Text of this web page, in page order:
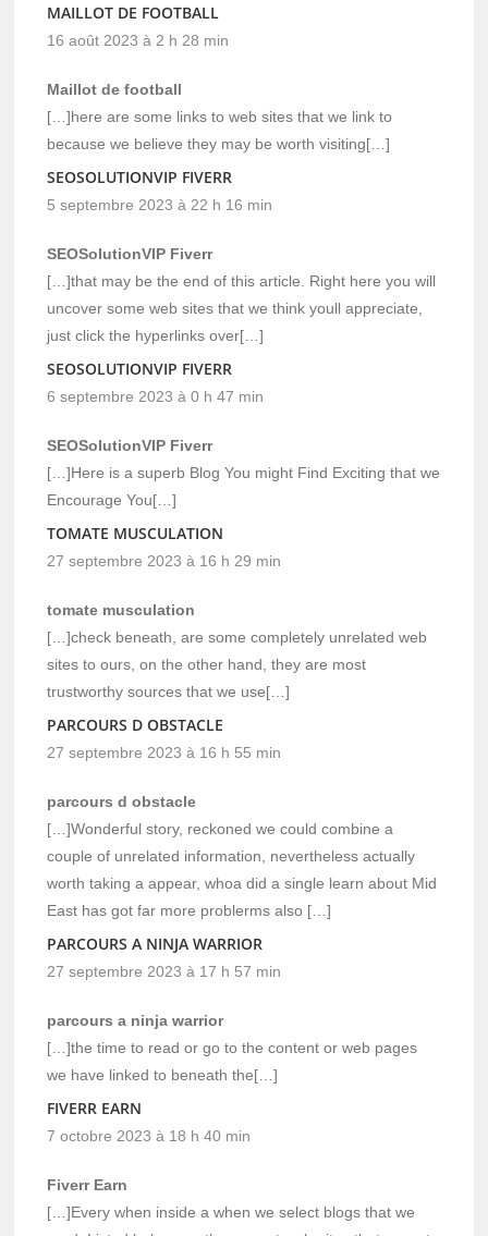
MAILLOT DE FOOTBALL
16 août 2023 à 2 h 28 min
Maillot de football
[…]here are some links to web sites that we link to
because we believe they may be worth visiting[…]
SEOSOLUTIONVIP FIVERR
5 septembre 2023 à 22 h 16 min
SEOSolutionVIP Fiverr
[…]that may be the end of this article. Right here you will
uncover some web sites that we think youll appreciate,
just click the hyperlinks over[…]
SEOSOLUTIONVIP FIVERR
6 septembre 2023 à 0 h 47 min
SEOSolutionVIP Fiverr
[…]Here is a superb Blog You might Find Exciting that we
Encourage You[…]
TOMATE MUSCULATION
27 septembre 2023 à 16 h 29 min
tomate musculation
[…]check beneath, are some completely unrelated web
sites to ours, on the other hand, they are most
trustworthy sources that we use[…]
PARCOURS D OBSTACLE
27 septembre 2023 à 16 h 55 min
parcours d obstacle
[…]Wonderful story, reckoned we could combine a
couple of unrelated information, nevertheless actually
worth taking a appear, whoa did a single learn about Mid
East has got far more problerms also […]
PARCOURS A NINJA WARRIOR
27 septembre 2023 à 17 h 57 min
parcours a ninja warrior
[…]the time to read or go to the content or web pages
we have linked to beneath the[…]
FIVERR EARN
7 octobre 2023 à 18 h 40 min
Fiverr Earn
[…]Every when inside a when we select blogs that we